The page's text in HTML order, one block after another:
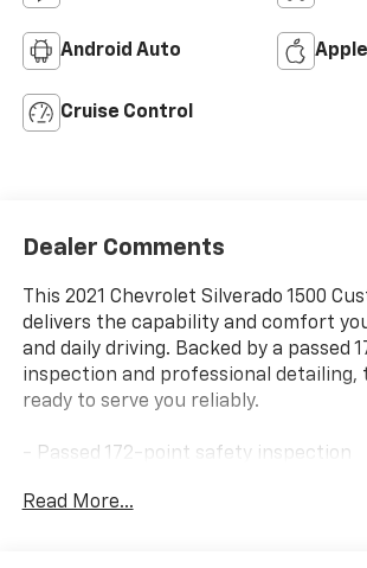
Android Auto
Cruise Control
Dealer Comments
This 2021 Chevrolet Silverado 1500
delivers the capability and comfort
and daily driving. Backed by a passed
inspection and professional detailing,
ready to serve you reliably.
- Passed 172-point safety inspection
- 2.7L Turbo engine with 8-speed
Read More...